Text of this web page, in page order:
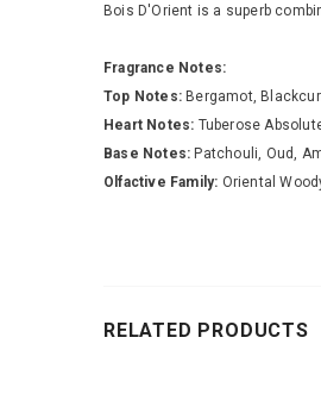
Bois D'Orient is a superb
Fragrance Notes:
Top Notes: Bergamot,
Heart Notes: Tuberose
Base Notes: Patchouli, Oud,
Olfactive Family: Oriental
RELATED PRODUCTS